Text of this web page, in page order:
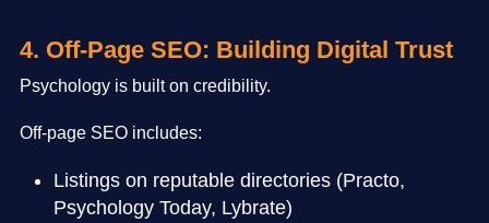
4. Off-Page SEO: Building Digital Trust
Psychology is built on credibility.
Off-page SEO includes:
Listings on reputable directories (Practo,
Psychology Today, Lybrate)